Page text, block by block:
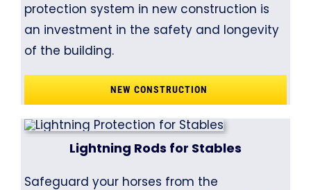
protection system in new construction is
an investment in the safety and longevity
of the building.
NEW CONSTRUCTION
Lightning Rods for Stables
Safeguard your horses from the